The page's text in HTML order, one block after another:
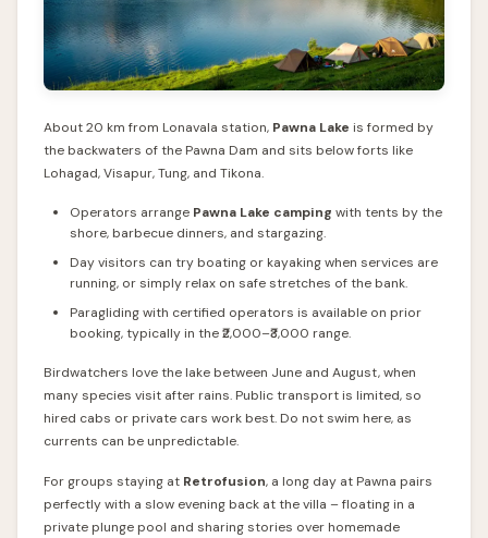
About 20 km from Lonavala station, Pawna Lake is formed by
the backwaters of the Pawna Dam and sits below forts like
Lohagad, Visapur, Tung, and Tikona.
Operators arrange Pawna Lake camping with tents by the
shore, barbecue dinners, and stargazing.
Day visitors can try boating or kayaking when services are
running, or simply relax on safe stretches of the bank.
Paragliding with certified operators is available on prior
booking, typically in the ₹2,000–₹3,000 range.
Birdwatchers love the lake between June and August, when
many species visit after rains. Public transport is limited, so
hired cabs or private cars work best. Do not swim here, as
currents can be unpredictable.
For groups staying at Retrofusion, a long day at Pawna pairs
perfectly with a slow evening back at the villa – floating in a
private plunge pool and sharing stories over homemade